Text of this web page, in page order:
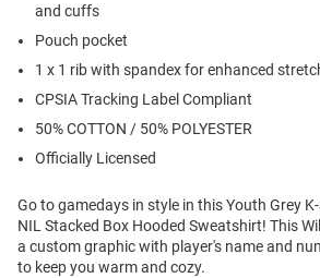
and cuffs
Pouch pocket
1 x 1 rib with spandex for enhanced
CPSIA Tracking Label Compliant
50% COTTON / 50% POLYESTER
Officially Licensed
Go to gamedays in style in this Youth Grey
NIL Stacked Box Hooded Sweatshirt! This
a custom graphic with player's name and
to keep you warm and cozy.